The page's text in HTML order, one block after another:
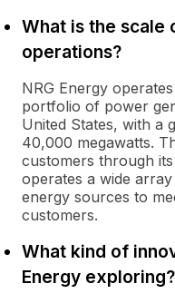
What is the scale
operations?
NRG Energy
portfolio of power
United States, with a
40,000 megawatts.
customers through
operates a wide
energy sources to
customers.
What kind of
Energy exploring?